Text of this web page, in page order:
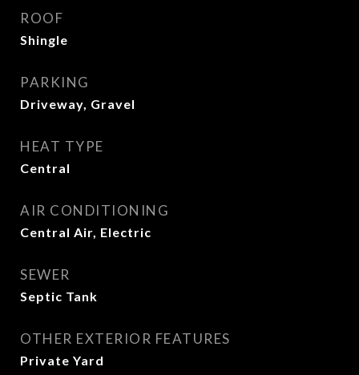
ROOF
Shingle
PARKING
Driveway, Gravel
HEAT TYPE
Central
AIR CONDITIONING
Central Air, Electric
SEWER
Septic Tank
OTHER EXTERIOR FEATURES
Private Yard